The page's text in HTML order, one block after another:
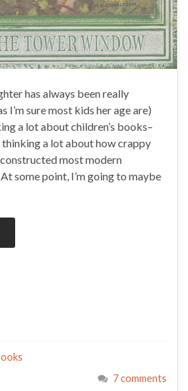
has always been really
I’m sure most kids her age are)
a lot about children’s books–
thinking a lot about how crappy
most modern
some point, I’m going to maybe
7 comments